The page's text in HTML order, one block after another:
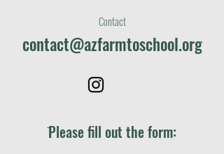
Contact
contact@azfarmtoschool.org
ֿPlease fill out the form: